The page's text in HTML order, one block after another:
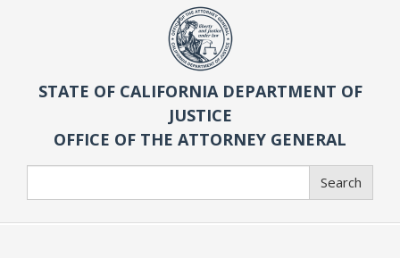
STATE OF CALIFORNIA DEPARTMENT OF
JUSTICE
OFFICE OF THE ATTORNEY GENERAL
Search